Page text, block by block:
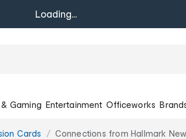
Loading...
& Gaming Entertainment Officeworks
Cards Connections from Hallmark